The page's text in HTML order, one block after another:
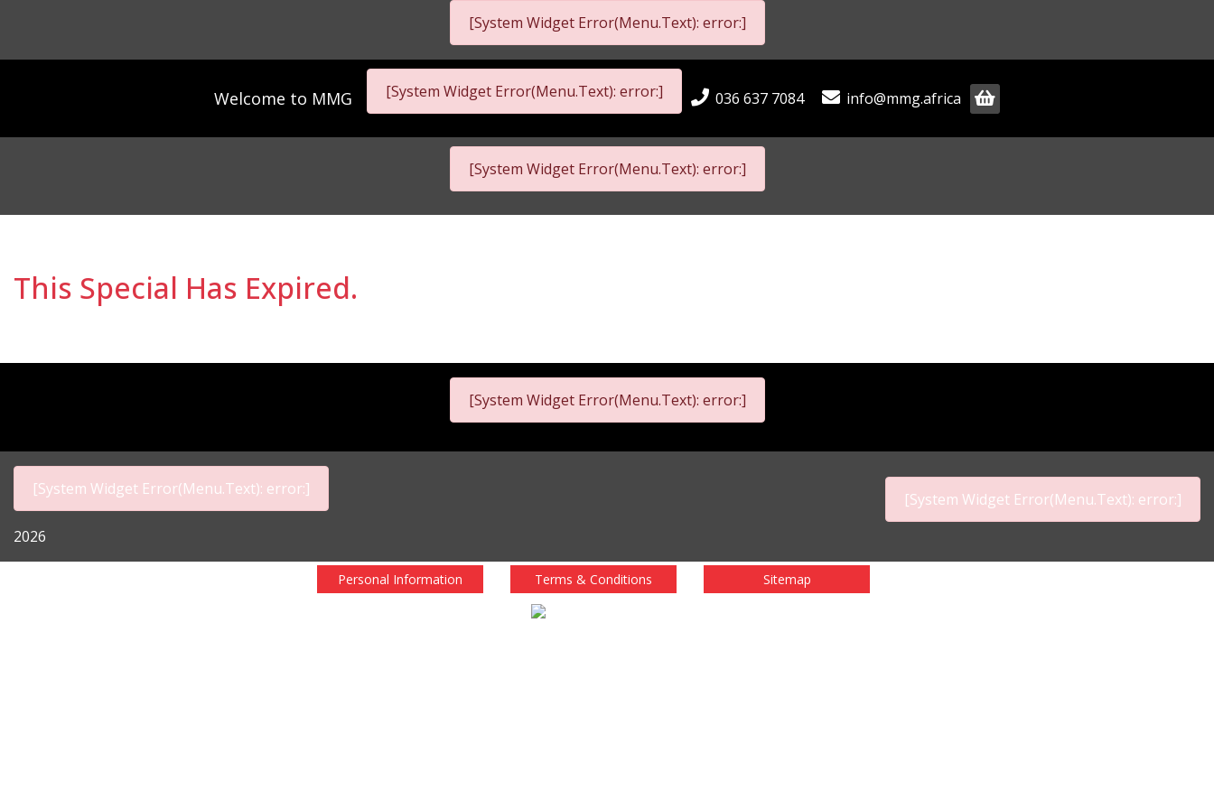
[System Widget Error(Menu.Text): error:]
Welcome to MMG [System Widget Error(Menu.Text): error:] 036 637 7084 info@mmg.africa
[System Widget Error(Menu.Text): error:]
This Special Has Expired.
[System Widget Error(Menu.Text): error:]
[System Widget Error(Menu.Text): error:]
2026
[System Widget Error(Menu.Text): error:]
Personal Information Terms & Conditions Sitemap